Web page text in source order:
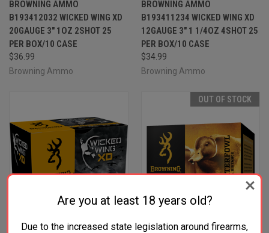
BROWNING AMMO
B193412032 WICKED WING XD
20GAUGE 3" 1OZ 2SHOT 25
PER BOX/10 CASE
$36.99
Browning Ammo
BROWNING AMMO
B193411234 WICKED WING XD
12GAUGE 3" 1 1/4OZ 4SHOT 25
PER BOX/10 CASE
$34.99
Browning Ammo
OUT OF STOCK
Are you at least 18 years old?
Due to the increased state legislation around firearms,